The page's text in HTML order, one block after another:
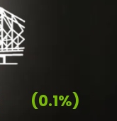
(0.1%)